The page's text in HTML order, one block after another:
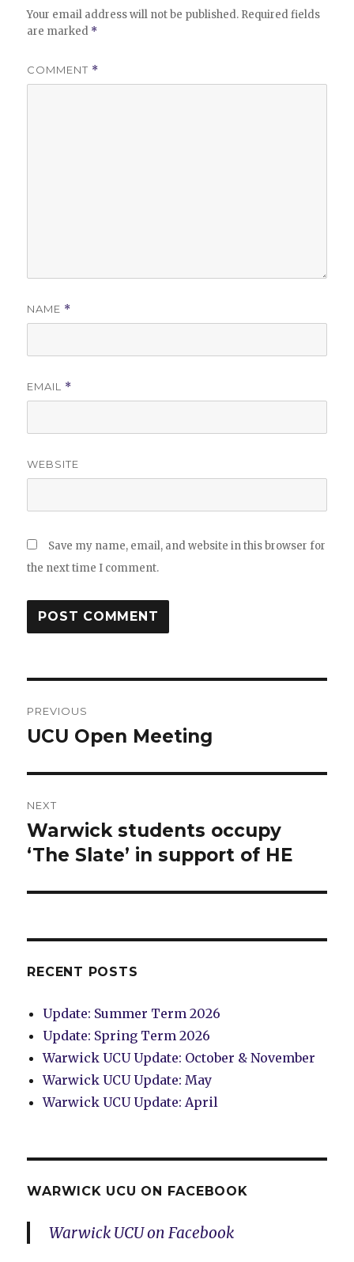
Your email address will not be published. Required fields
are marked *
COMMENT *
NAME *
EMAIL *
WEBSITE
Save my name, email, and website in this browser for
the next time I comment.
navigation
PREVIOUS
Previous
UCU Open Meeting
NEXT
Next
post:
Warwick students occupy
‘The Slate’ in support of HE
RECENT POSTS
Update: Summer Term 2026
Update: Spring Term 2026
Warwick UCU Update: October & November
Warwick UCU Update: May
Warwick UCU Update: April
WARWICK UCU ON FACEBOOK
Warwick UCU on Facebook